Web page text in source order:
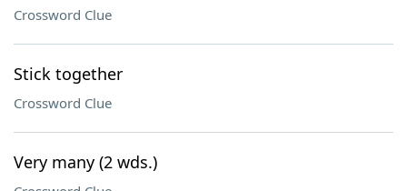
Crossword Clue
Stick together
Crossword Clue
Very many (2 wds.)